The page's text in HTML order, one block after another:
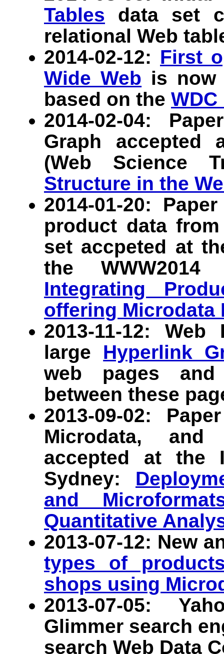
Tables data set
relational Web
2014-02-12: First
Wide Web is now
based on the
2014-02-04:
Graph accepted
(Web Science
Structure in the
2014-01-20:
product data
set accpeted at
the
Integrating
offering Microdata
2013-11-12: Web
large Hyperlink
web pages
between these
2013-09-02:
Microdata,
accepted at the
Sydney:
and
Quantitative
2013-07-12: New
types of
shops using
2013-07-05:
Glimmer search
search Web Data